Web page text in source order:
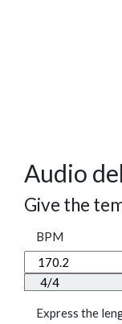
Audio
Give the
BPM
Express the